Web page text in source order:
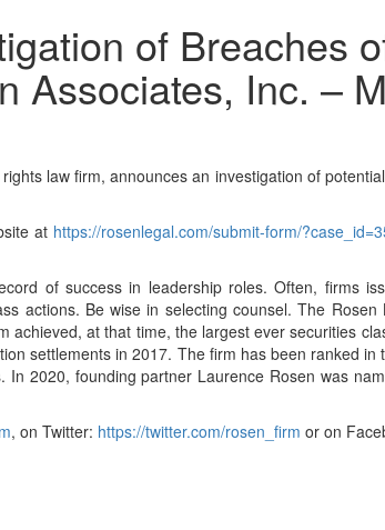
of Breaches
Associates, Inc. –
law firm, announces an investigation of
at https://rosenlegal.com/submit-form/
of success in leadership roles. Often, firms
actions. Be wise in selecting counsel. The
at that time, the largest ever securities
settlements in 2017. The firm has been ranked
2020, founding partner Laurence Rosen was
, on Twitter: https://twitter.com/rosen_firm or on